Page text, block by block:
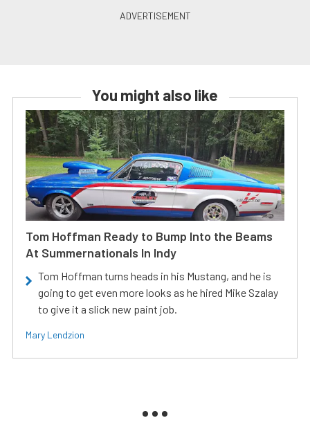
You might also like
Tom Hoffman Ready to Bump Into the Beams
At Summernationals In Indy
Tom Hoffman turns heads in his Mustang, and he is
going to get even more looks as he hired Mike Szalay
to give it a slick new paint job.
Mary Lendzion